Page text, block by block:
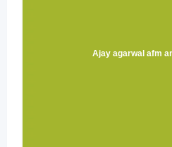
Ajay agarwal afm